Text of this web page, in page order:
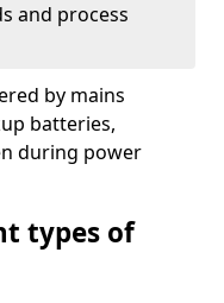
and process
by mains
batteries,
during power
types of